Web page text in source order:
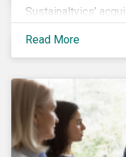
Sustainaltyics’
January 2019. See
information.
Read More